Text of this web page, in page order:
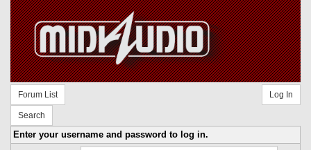
Forum List
Search
Log In
Enter your username and password to log in.